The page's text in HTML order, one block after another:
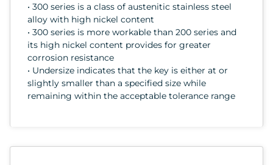
• 300 series is a class of austenitic stainless steel
alloy with high nickel content
• 300 series is more workable than 200 series and
its high nickel content provides for greater
corrosion resistance
• Undersize indicates that the key is either at or
slightly smaller than a specified size while
remaining within the acceptable tolerance range